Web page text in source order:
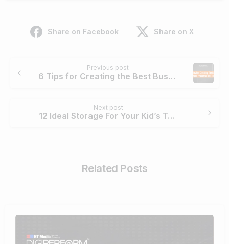
Share on Facebook Share on X
Previous post
6 Tips for Creating the Best Business Presentations in 2021
Next post
12 Ideal Storage For Your Kid’s Toys That You Would Love
Related Posts